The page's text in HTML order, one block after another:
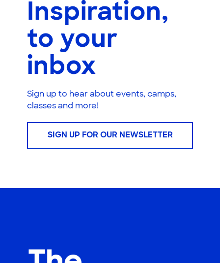
Inspiration,
to your
inbox
Sign up to hear about events, camps,
classes and more!
SIGN UP FOR OUR NEWSLETTER